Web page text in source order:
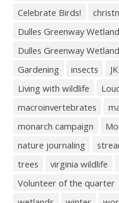
Celebrate Birds!
Dulles Greenway
Dulles Greenway
Gardening
insects
Living with wildlife
macroinvertebrates
monarch campaign
nature journaling
trees
virginia wildlife
Volunteer of the quarter